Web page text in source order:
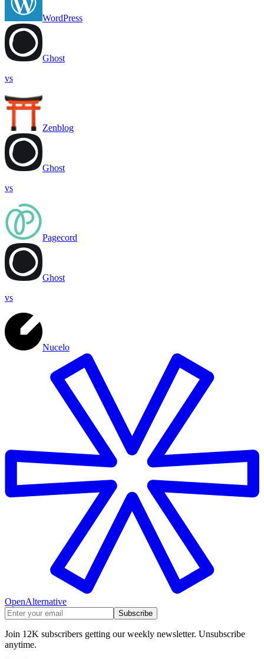
WordPress
Ghost
vs
Zenblog
Ghost
vs
Pagecord
Ghost
vs
Nucelo
OpenAlternative
Subscribe
Join 12K subscribers getting our weekly newsletter. Unsubscribe
anytime.